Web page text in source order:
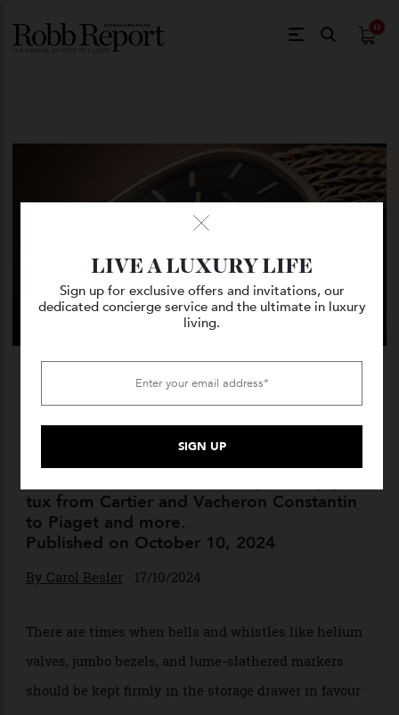
10 Impossibly Elegant Dress
Watches to Wear at Your
Black-Tie Holiday Party
Next-level dress watches to spruce up your
tux from Cartier and Vacheron Constantin
to Piaget and more.
Published on October 10, 2024
There are times when bells and whistles like helium
valves, jumbo bezels, and lume-slathered markers
LIVE A LUXURY LIFE
Sign up for exclusive offers and invitations, our
dedicated concierge service and the ultimate in luxury